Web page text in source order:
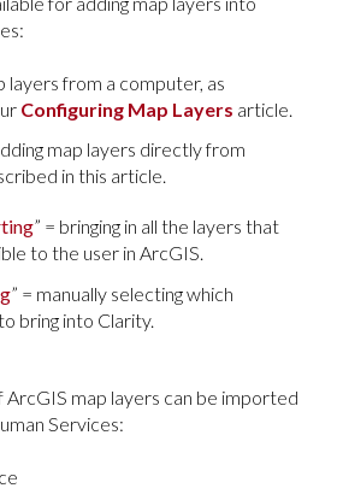
layers from a computer, as
Configuring Map Layers article.
map layers directly from
in this article.
” = bringing in all the layers that
to the user in ArcGIS.
” = manually selecting which
bring into Clarity.
ArcGIS map layers can be imported
Services: